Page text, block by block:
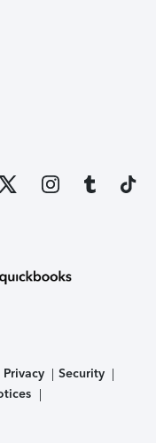
Privacy
Security